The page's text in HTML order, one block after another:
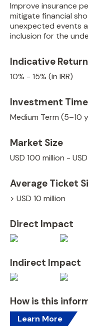
Improve insurance
mitigate financial
unexpected events
inclusion for the
Indicative Return
10% - 15% (in IRR)
Investment
Medium Term (5–10
Market Size
USD 100 million -
Average Ticket
> USD 10 million
Direct Impact
Indirect Impact
How is this
Learn More